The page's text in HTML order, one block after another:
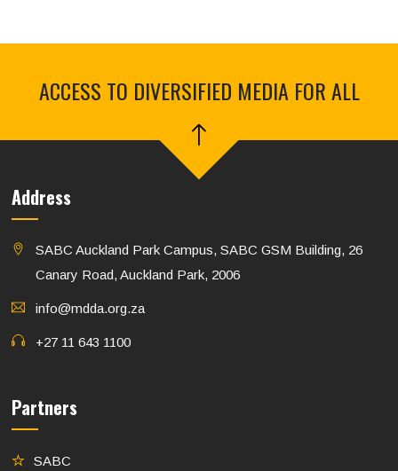
ACCESS TO DIVERSIFIED MEDIA FOR ALL
Address
SABC Auckland Park Campus, SABC GSM Building, 26
Canary Road, Auckland Park, 2006
info@mdda.org.za
+27 11 643 1100
Partners
SABC